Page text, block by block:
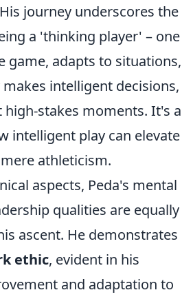
journey underscores the
a 'thinking player' – one
game, adapts to situations,
intelligent decisions,
high-stakes moments. It's a
intelligent play can elevate
athleticism.
aspects, Peda's mental
qualities are equally
ascent. He demonstrates
ethic, evident in his
and adaptation to